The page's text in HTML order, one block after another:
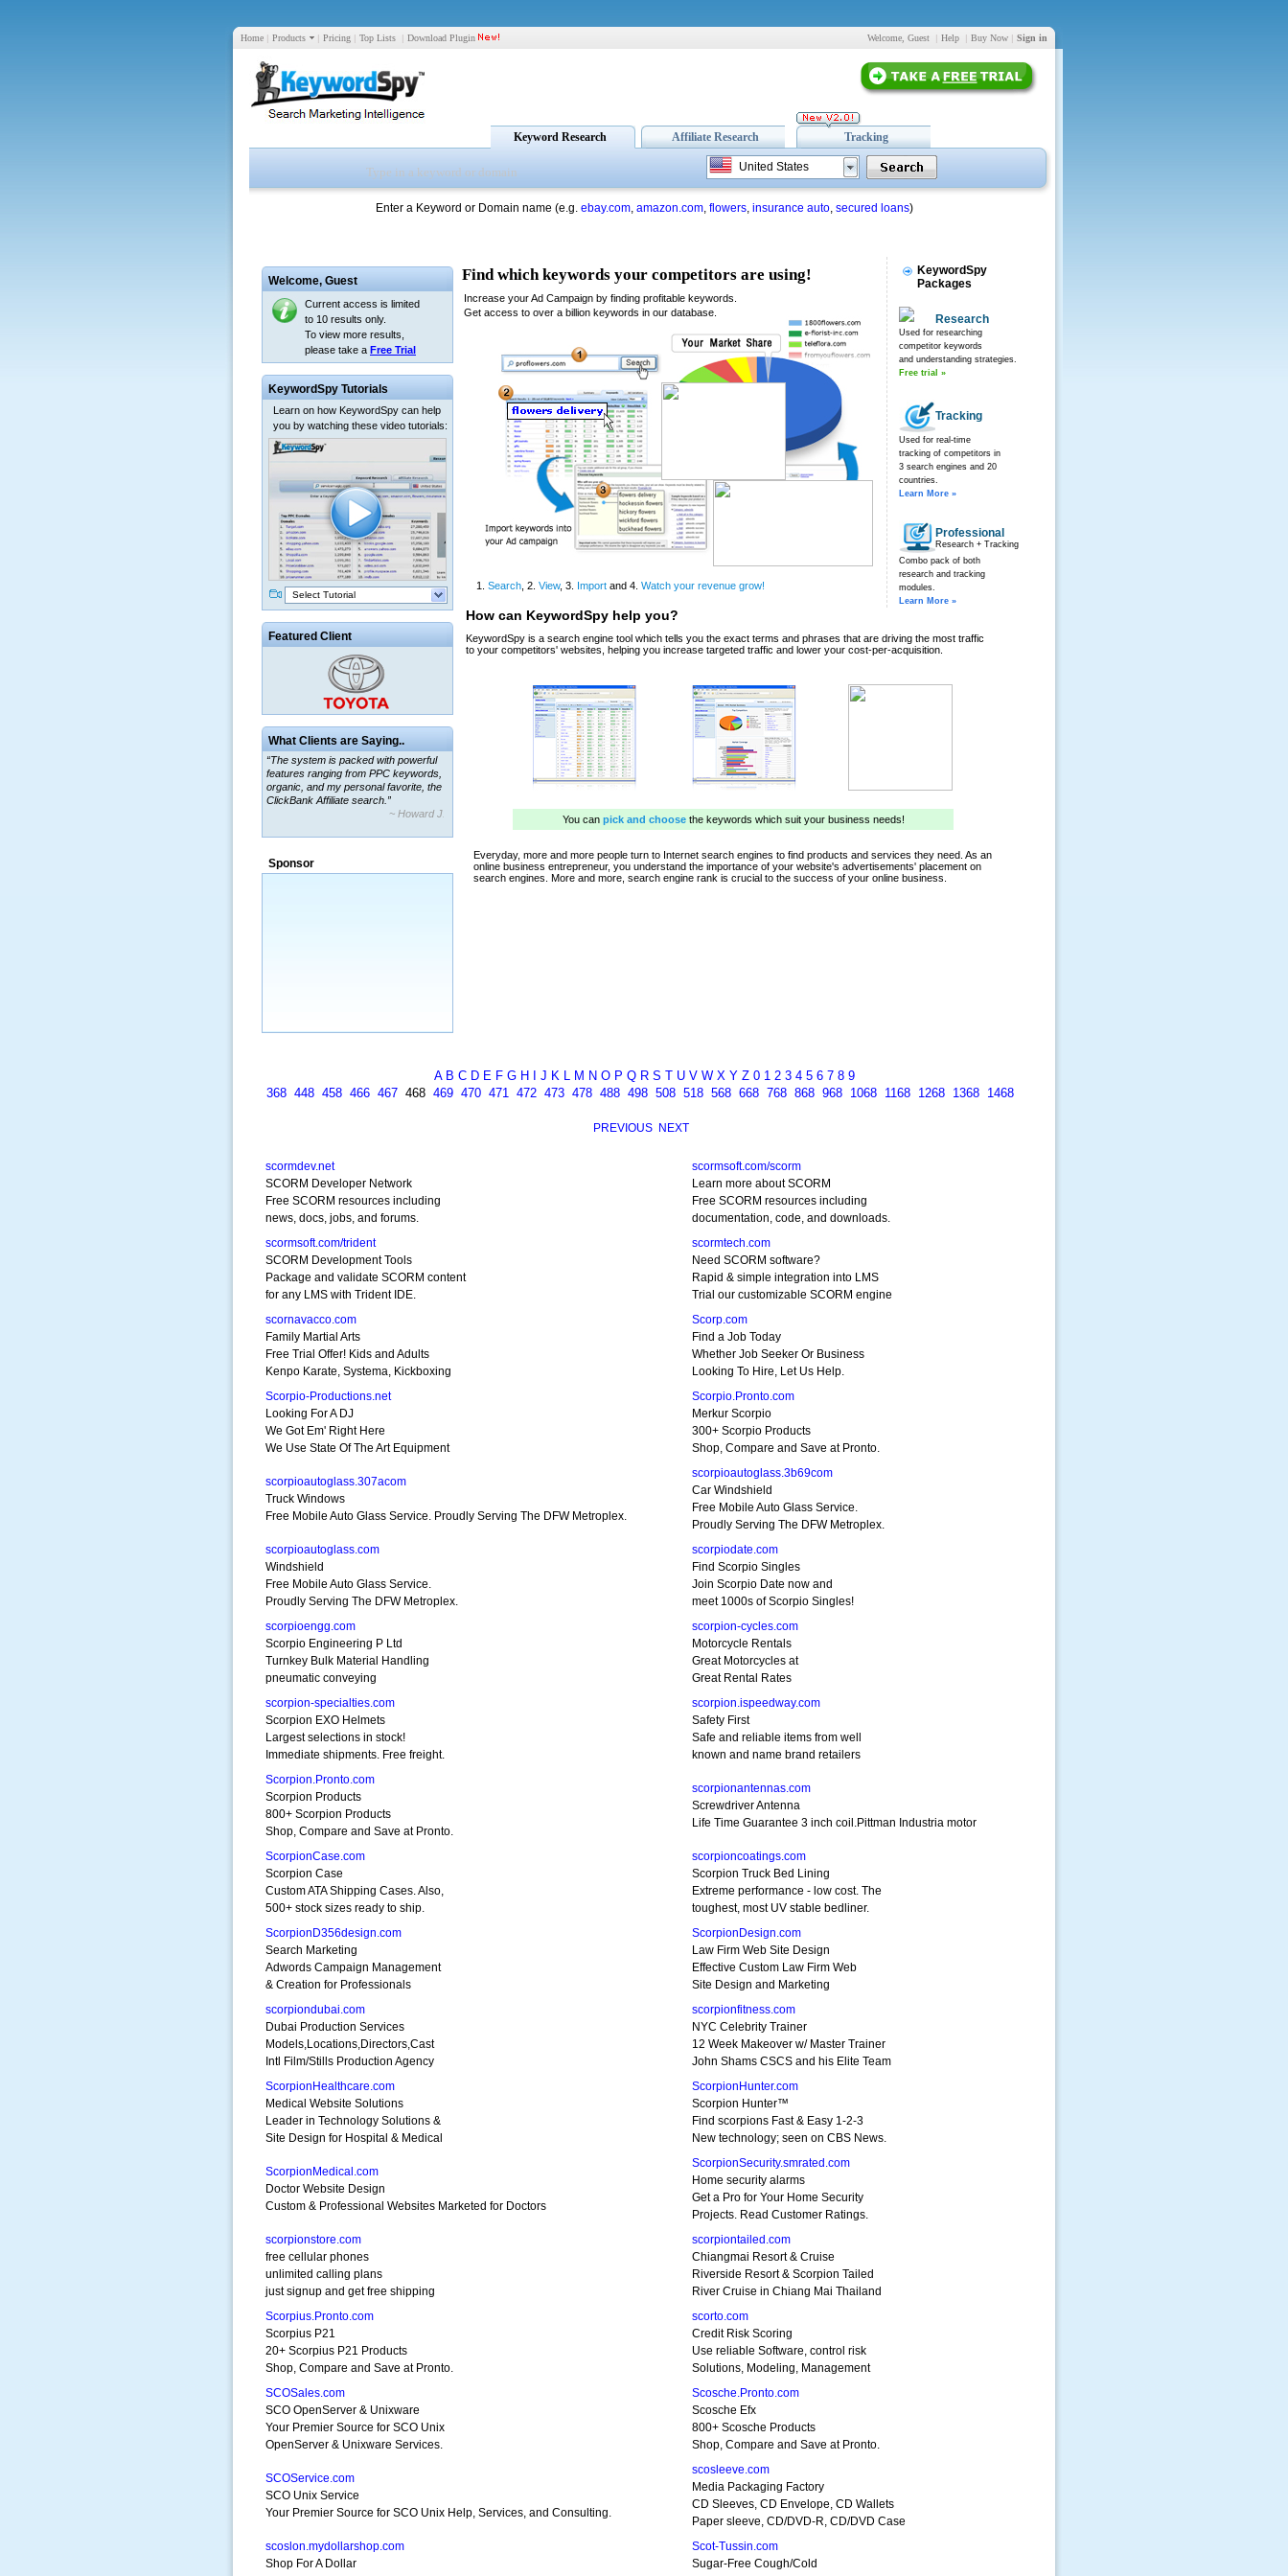
Home | Products | Pricing | Top Lists | Download Plugin Welcome, Guest | Help | Buy Now | Sign in
Keyword Research Affiliate Research Tracking
United States
Enter a Keyword or Domain name (e.g. ebay.com, amazon.com, flowers, insurance auto, secured loans)
Welcome, Guest
Current access is limited
to 10 results only.
To view more results,
please take a Free Trial
KeywordSpy Tutorials
Learn on how KeywordSpy can help
you by watching these video tutorials:
Select Tutorial
Featured Client
What Clients are Saying..
“The system is packed with powerful
features ranging from PPC keywords,
organic, and my personal favorite, the
ClickBank Affiliate search.”
~ Howard J.
“By using KeywordSpy to enhance our
a market that was left untapped for
Sponsor
A B C D E F G H J K L M N O P Q R S T U V W X Y Z 0 1 2 3 4 5 6 7 8 9
368 448 458 466 467 468 469 470 471 472 473 478 488 498 508 518 568 668 768 868 968 1068 1168 1268 1368 1468
PREVIOUS NEXT
scormdev.net
SCORM Developer Network
Free SCORM resources including
news, docs, jobs, and forums.
scormsoft.com/scorm
Learn more about SCORM
Free SCORM resources including
documentation, code, and downloads.
scormsoft.com/trident
SCORM Development Tools
Package and validate SCORM content
for any LMS with Trident IDE.
scormtech.com
Need SCORM software?
Rapid & simple integration into LMS
Trial our customizable SCORM engine
scornavacco.com
Family Martial Arts
Free Trial Offer! Kids and Adults
Kenpo Karate, Systema, Kickboxing
Scorp.com
Find a Job Today
Whether Job Seeker Or Business
Looking To Hire, Let Us Help.
Scorpio-Productions.net
Looking For A DJ
We Got Em' Right Here
We Use State Of The Art Equipment
Scorpio.Pronto.com
Merkur Scorpio
300+ Scorpio Products
Shop, Compare and Save at Pronto.
scorpioautoglass.307acom
Truck Windows
Free Mobile Auto Glass Service. Proudly Serving The DFW Metroplex.
scorpioautoglass.3b69com
Car Windshield
Free Mobile Auto Glass Service.
Proudly Serving The DFW Metroplex.
scorpioautoglass.com
Windshield
Free Mobile Auto Glass Service.
Proudly Serving The DFW Metroplex.
scorpiodate.com
Find Scorpio Singles
Join Scorpio Date now and
meet 1000s of Scorpio Singles!
scorpioengg.com
Scorpio Engineering P Ltd
Turnkey Bulk Material Handling
pneumatic conveying
scorpion-cycles.com
Motorcycle Rentals
Great Motorcycles at
Great Rental Rates
scorpion-specialties.com
Scorpion EXO Helmets
Largest selections in stock!
Immediate shipments. Free freight.
scorpion.ispeedway.com
Safety First
Safe and reliable items from well
known and name brand retailers
Scorpion.Pronto.com
Scorpion Products
800+ Scorpion Products
Shop, Compare and Save at Pronto.
scorpionantennas.com
Screwdriver Antenna
Life Time Guarantee 3 inch coil.Pittman Industria motor
ScorpionCase.com
Scorpion Case
Custom ATA Shipping Cases. Also,
500+ stock sizes ready to ship.
scorpioncoatings.com
Scorpion Truck Bed Lining
Extreme performance - low cost. The
toughest, most UV stable bedliner.
ScorpionD356design.com
Search Marketing
Adwords Campaign Management
& Creation for Professionals
ScorpionDesign.com
Law Firm Web Site Design
Effective Custom Law Firm Web
Site Design and Marketing
scorpiondubai.com
Dubai Production Services
Models,Locations,Directors,Cast
Intl Film/Stills Production Agency
scorpionfitness.com
NYC Celebrity Trainer
12 Week Makeover w/ Master Trainer
John Shams CSCS and his Elite Team
ScorpionHealthcare.com
Medical Website Solutions
Leader in Technology Solutions &
Site Design for Hospital & Medical
ScorpionHunter.com
Scorpion Hunter™
Find scorpions Fast & Easy 1-2-3
New technology; seen on CBS News.
ScorpionMedical.com
Doctor Website Design
Custom & Professional Websites Marketed for Doctors
ScorpionSecurity.smrated.com
Home security alarms
Get a Pro for Your Home Security
Projects. Read Customer Ratings.
scorpionstore.com
free cellular phones
unlimited calling plans
just signup and get free shipping
scorpiontailed.com
Chiangmai Resort & Cruise
Riverside Resort & Scorpion Tailed
River Cruise in Chiang Mai Thailand
Scorpius.Pronto.com
Scorpius P21
20+ Scorpius P21 Products
Shop, Compare and Save at Pronto.
scorto.com
Credit Risk Scoring
Use reliable Software, control risk
Solutions, Modeling, Management
SCOSales.com
SCO OpenServer & Unixware
Your Premier Source for SCO Unix
OpenServer & Unixware Services.
Scosche.Pronto.com
Scosche Efx
800+ Scosche Products
Shop, Compare and Save at Pronto.
SCOService.com
SCO Unix Service
Your Premier Source for SCO Unix Help, Services, and Consulting.
scosleeve.com
Media Packaging Factory
CD Sleeves, CD Envelope, CD Wallets
Paper sleeve, CD/DVD-R, CD/DVD Case
scoslon.mydollarshop.com
Shop For A Dollar
Scot-Tussin.com
Sugar-Free Cough/Cold